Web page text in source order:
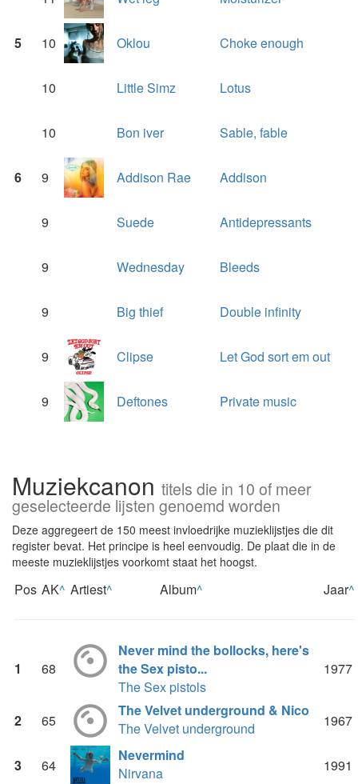
5 10 Oklou Choke enough
10 Little Simz Lotus
10 Bon iver Sable, fable
6 9 Addison Rae Addison
9 Suede Antidepressants
9 Wednesday Bleeds
9 Big thief Double infinity
9 Clipse Let God sort em out
9 Deftones Private music
Muziekcanon titels die in 10 of meer
geselecteerde lijsten genoemd worden
Deze aggregeert de 150 meest invloedrijke muzieklijstjes die dit
register bevat. Het principe is heel eenvoudig. De plaat die in de
meeste muzieklijstjes voorkomt staat het hoogst.
Pos AK^ Artiest^ Album^ Jaar^
1 68
Never mind the bollocks, here's
the Sex pisto...
The Sex pistols
1977
2 65
The Velvet underground & Nico
The Velvet underground
1967
3 64
Nevermind
Nirvana
1991